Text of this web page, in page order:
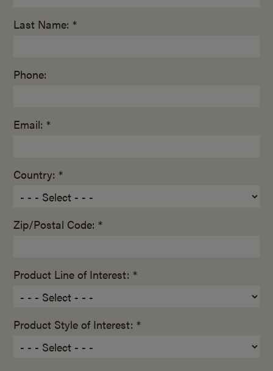
Last Name: *
Phone:
Email: *
Country: *
Zip/Postal Code: *
Product Line of Interest: *
Product Style of Interest: *